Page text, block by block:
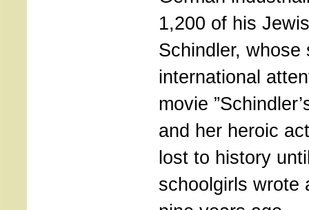
1,200 of his
Schindler, whose
international
movie
and her heroic
lost to history
schoolgirls wrote